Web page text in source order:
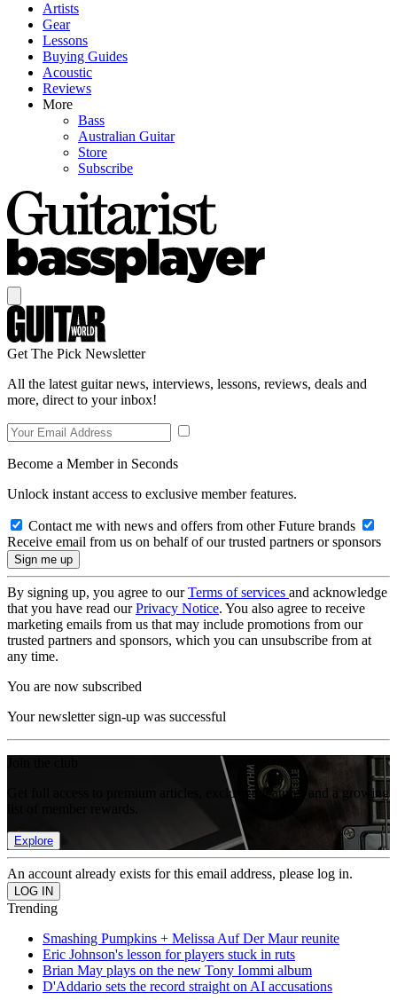
Artists
Gear
Lessons
Buying Guides
Acoustic
Reviews
More
Bass
Australian Guitar
Store
Subscribe
Get The Pick Newsletter
All the latest guitar news, interviews, lessons, reviews, deals and
more, direct to your inbox!
Become a Member in Seconds
Unlock instant access to exclusive member features.
Contact me with news and offers from other Future brands
Receive email from us on behalf of our trusted partners or sponsors
By signing up, you agree to ourTerms of services and acknowledge
that you have read ourPrivacy Notice. You also agree to receive
marketing emails from us that may include promotions from our
trusted partners and sponsors, which you can unsubscribe from at
any time.
You are now subscribed
Your newsletter sign-up was successful
Get full access to premium articles, exclusive features and a growing
Explore
An account already exists for this email address, please log in.
Trending
Smashing Pumpkins + Melissa Auf Der Maur reunite
Eric Johnson's lesson for players stuck in ruts
Brian May plays on the new Tony Iommi album
D'Addario sets the record straight on AI accusations